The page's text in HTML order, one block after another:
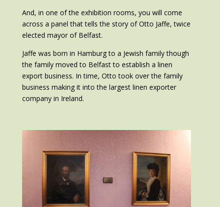
And, in one of the exhibition rooms, you will come
across a panel that tells the story of Otto Jaffe, twice
elected mayor of Belfast.
Jaffe was born in Hamburg to a Jewish family though
the family moved to Belfast to establish a linen
export business. In time, Otto took over the family
business making it into the largest linen exporter
company in Ireland.